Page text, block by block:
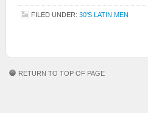
FILED UNDER: 30'S LATIN MEN
RETURN TO TOP OF PAGE